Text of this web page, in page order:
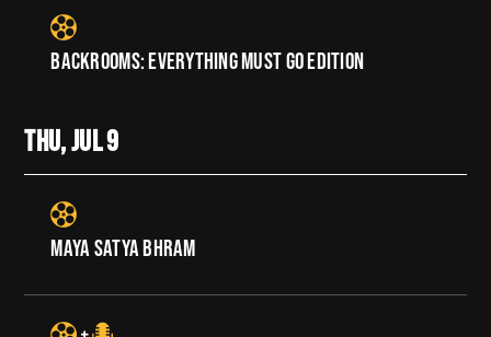
BACKROOMS: EVERYTHING MUST GO EDITION
THU, JUL9
MAYA SATYA BHRAM